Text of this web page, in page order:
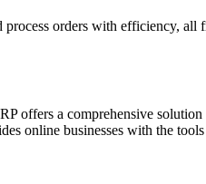
process orders with efficiency,
offers a comprehensive
online businesses with the